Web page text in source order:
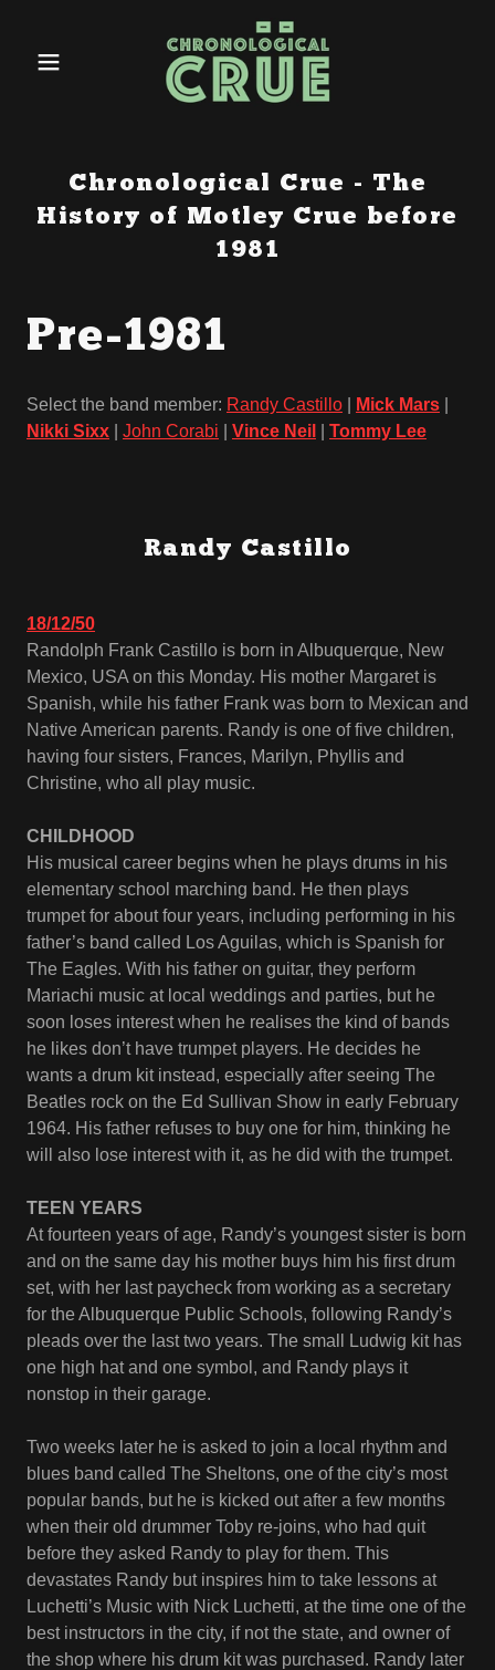
Chronological Crue - The
History of Motley Crue before
1981
Pre-1981
Select the band member: Randy Castillo Mick Mars
Nikki Sixx
John Corabi Vince Neil Tommy Lee
Randy Castillo
18/12/50
Randolph Frank Castillo is born in Albuquerque, New
Mexico, USA on this Monday. His mother Margaret is
Spanish, while his father Frank was born to Mexican and
Native American parents. Randy is one of five children,
having four sisters, Frances, Marilyn, Phyllis and
Christine, who all play music.
CHILDHOOD
His musical career begins when he plays drums in his
elementary school marching band. He then plays
trumpet for about four years, including performing in his
father’s band called Los Aguilas, which is Spanish for
The Eagles. With his father on guitar, they perform
Mariachi music at local weddings and parties, but he
soon loses interest when he realises the kind of bands
he likes don’t have trumpet players. He decides he
wants a drum kit instead, especially after seeing The
Beatles rock on the Ed Sullivan Show in early February
1964. His father refuses to buy one for him, thinking he
will also lose interest with it, as he did with the trumpet.
TEEN YEARS
At fourteen years of age, Randy’s youngest sister is born
and on the same day his mother buys him his first drum
set, with her last paycheck from working as a secretary
for the Albuquerque Public Schools, following Randy’s
pleads over the last two years. The small Ludwig kit has
one high hat and one symbol, and Randy plays it
nonstop in their garage.
Two weeks later he is asked to join a local rhythm and
blues band called The Sheltons, one of the city’s most
popular bands, but he is kicked out after a few months
when their old drummer Toby re-joins, who had quit
before they asked Randy to play for them. This
devastates Randy but inspires him to take lessons at
Luchetti’s Music with Nick Luchetti, at the time one of the
best instructors in the city, if not the state, and owner of
the shop where his drum kit was purchased. Randy later